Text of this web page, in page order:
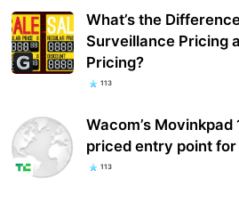
What’s the
Surveillance Pricing
Pricing?
113
Wacom’s Movinkpad
priced entry point
113